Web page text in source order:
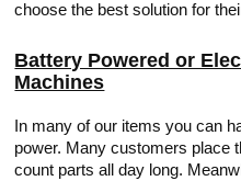
choose the best solution for
Battery Powered or
Machines
In many of our items you can
power. Many customers place
count parts all day long.